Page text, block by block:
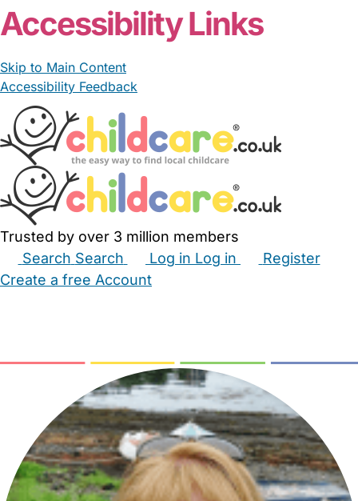
Accessibility Links
Skip to Main Content
Accessibility Feedback
Trusted by over 3 million members
Search Search Log in Log in
Register
Create a free Account